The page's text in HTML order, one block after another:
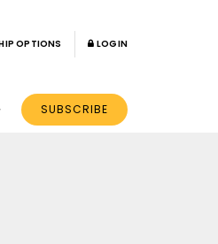
OPTIONS LOGIN
SUBSCRIBE